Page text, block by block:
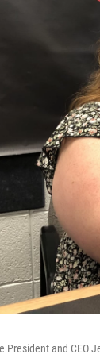
President and CEO